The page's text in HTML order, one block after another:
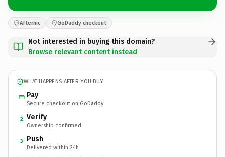
Afternic GoDaddy checkout
Not interested in buying this domain?
Browse relevant content instead
WHAT HAPPENS AFTER YOU BUY
Pay
Secure checkout on GoDaddy
2 Verify
Ownership confirmed
3 Push
Delivered within 24h